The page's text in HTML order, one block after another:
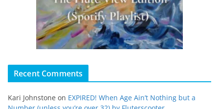
Recent Comments
Kari Johnstone on EXPIRED! When Age Ain’t Nothing but a